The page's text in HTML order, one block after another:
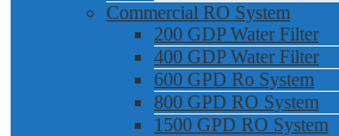
Commercial RO System
200 GDP Water Filter
400 GDP Water Filter
600 GPD Ro System
800 GPD RO System
1500 GPD RO System